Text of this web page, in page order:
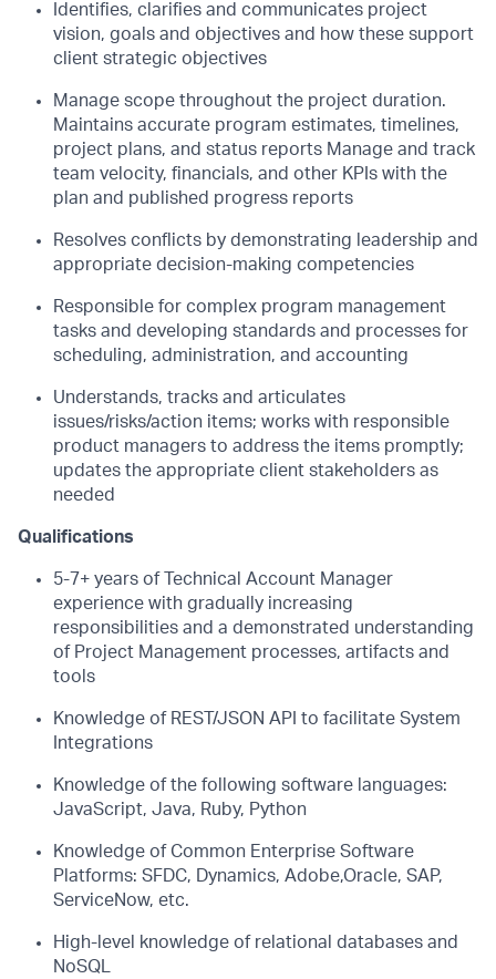
Identifies, clarifies and communicates project
vision, goals and objectives and how these support
client strategic objectives
Manage scope throughout the project duration.
Maintains accurate program estimates, timelines,
project plans, and status reports Manage and track
team velocity, financials, and other KPIs with the
plan and published progress reports
Resolves conflicts by demonstrating leadership and
appropriate decision-making competencies
Responsible for complex program management
tasks and developing standards and processes for
scheduling, administration, and accounting
Understands, tracks and articulates
issues/risks/action items; works with responsible
product managers to address the items promptly;
updates the appropriate client stakeholders as
needed
Qualifications
5-7+ years of Technical Account Manager
experience with gradually increasing
responsibilities and a demonstrated understanding
of Project Management processes, artifacts and
tools
Knowledge of REST/JSON API to facilitate System
Integrations
Knowledge of the following software languages:
JavaScript, Java, Ruby, Python
Knowledge of Common Enterprise Software
Platforms: SFDC, Dynamics, Adobe,Oracle, SAP,
ServiceNow, etc.
High-level knowledge of relational databases and
NoSQL